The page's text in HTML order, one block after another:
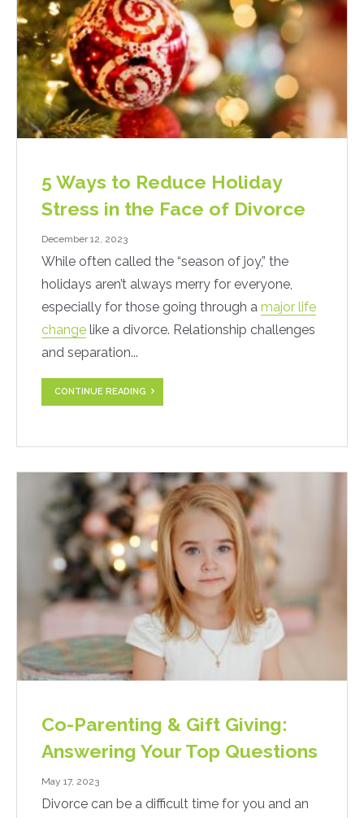
5 Ways to Reduce Holiday
Stress in the Face of Divorce
December 12, 2023
While often called the “season of joy,” the
holidays aren’t always merry for everyone,
especially for those going through a major life
change like a divorce. Relationship challenges
and separation...
CONTINUE READING
Co-Parenting & Gift Giving:
Answering Your Top Questions
May 17, 2023
Divorce can be a difficult time for you and an